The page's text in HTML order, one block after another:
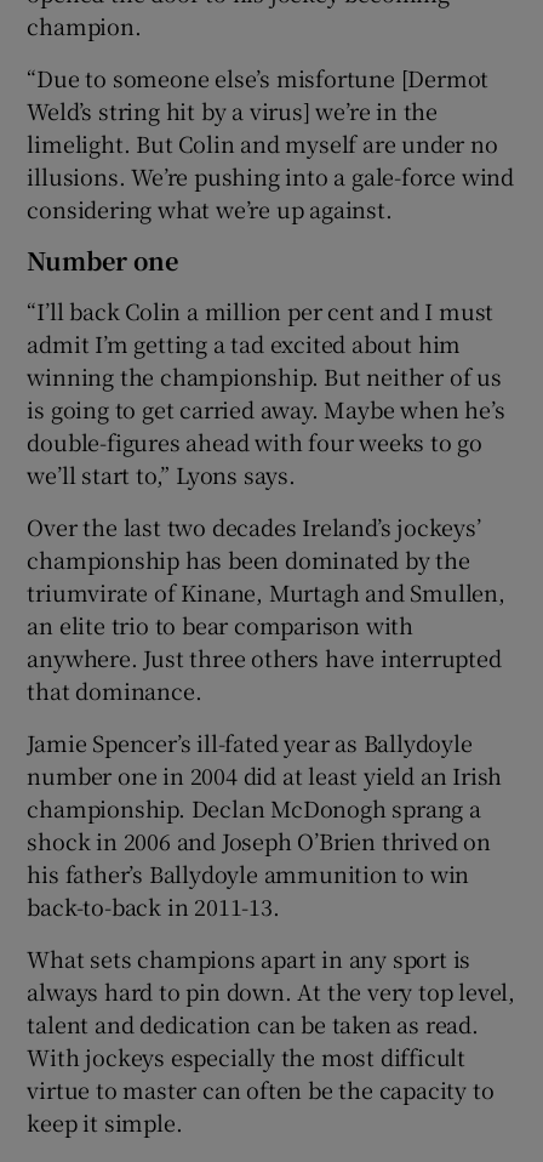
champion.
“Due to someone else’s misfortune [Dermot
Weld’s string hit by a virus] we’re in the
limelight. But Colin and myself are under no
illusions. We’re pushing into a gale-force wind
considering what we’re up against.
Number one
“I’ll back Colin a million per cent and I must
admit I’m getting a tad excited about him
winning the championship. But neither of us
is going to get carried away. Maybe when he’s
double-figures ahead with four weeks to go
we’ll start to,” Lyons says.
Over the last two decades Ireland’s jockeys’
championship has been dominated by the
triumvirate of Kinane, Murtagh and Smullen,
an elite trio to bear comparison with
anywhere. Just three others have interrupted
that dominance.
Jamie Spencer’s ill-fated year as Ballydoyle
number one in 2004 did at least yield an Irish
championship. Declan McDonogh sprang a
shock in 2006 and Joseph O’Brien thrived on
his father’s Ballydoyle ammunition to win
back-to-back in 2011-13.
What sets champions apart in any sport is
always hard to pin down. At the very top level,
talent and dedication can be taken as read.
With jockeys especially the most difficult
virtue to master can often be the capacity to
keep it simple.